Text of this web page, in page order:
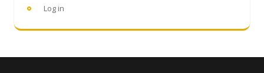
Log in